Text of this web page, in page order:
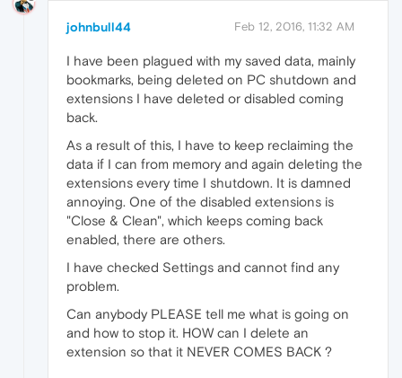
johnbull44 Feb 12, 2016, 11:32 AM
I have been plagued with my saved data, mainly
bookmarks, being deleted on PC shutdown and
extensions I have deleted or disabled coming
back.
As a result of this, I have to keep reclaiming the
data if I can from memory and again deleting the
extensions every time I shutdown. It is damned
annoying. One of the disabled extensions is
"Close & Clean", which keeps coming back
enabled, there are others.
I have checked Settings and cannot find any
problem.
Can anybody PLEASE tell me what is going on
and how to stop it. HOW can I delete an
extension so that it NEVER COMES BACK ?